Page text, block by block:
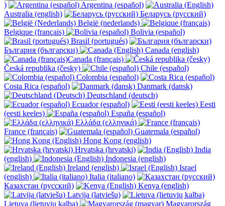
)
Argentina (español)
Australia (english)
Беларусь (русский)
België (nederlands)
Belgique (français)
Bolivia (español)
Brasil (portugués)
България (български)
Canada (english)
Canada (français)
Česká republika (česky)
Chile (español)
Colombia (español)
Costa Rica (español)
Danmark (dansk)
Deutschland (deutsch)
Ecuador (español)
Eesti
(eesti keeles)
España (español)
Ελλάδα (ελληνικά)
France (français)
Guatemala (español)
Hong Kong (english)
Hrvatska (hrvatski)
India
(english)
Indonesia (english)
Ireland (english)
Israel
(english)
Italia (italiano)
Казахстан (русский)
Kenya (english)
Latvija (latviešu)
Lietuva (lietuvių kalba)
Magyarország